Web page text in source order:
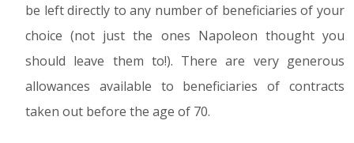
be left directly to any number of beneficiaries of your
choice (not just the ones Napoleon thought you
should leave them to!). There are very generous
allowances available to beneficiaries of contracts
taken out before the age of 70.